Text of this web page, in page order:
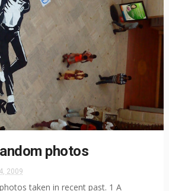
photos
2009
taken in recent past. 1 A